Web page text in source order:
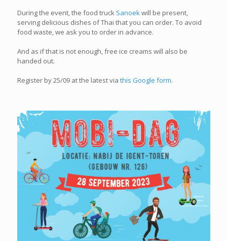
During the event, the food truck Sanoekwill be present,
serving delicious dishes of Thai that you can order. To avoid
food waste, we ask you to order in advance.
And as if that is not enough, free ice creams will also be
handed out.
Register by 25/09 at the latest via this Google form.